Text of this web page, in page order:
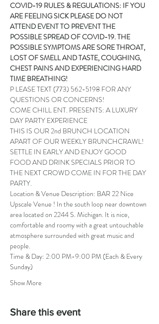
COVID-19 RULES & REGULATIONS: IF YOU
ARE FEELING SICK PLEASE DO NOT
ATTEND EVENT TO PREVENT THE
POSSIBLE SPREAD OF COVID-19. THE
POSSIBLE SYMPTOMS ARE SORE THROAT,
LOST OF SMELL AND TASTE, COUGHING,
CHEST PAINS AND EXPERIENCING HARD
TIME BREATHING!
P LEASE TEXT (773) 562-5198 FOR ANY
QUESTIONS OR CONCERNS!
COME CHILL ENT. PRESENTS: A LUXURY
DAY PARTY EXPERIENCE
THIS IS OUR 2nd BRUNCH LOCATION
APART OF OUR WEEKLY BRUNCHCRAWL!
SETTLE IN EARLY AND ENJOY GOOD
FOOD AND DRINK SPECIALS PRIOR TO
THE NEXT CROWD COME IN FOR THE DAY
PARTY.
Location & Venue Description: BAR 22 Nice
Upscale Venue ! In the south loop near downtown
area located on 2244 S. Michigan. It is nice,
comfortable and roomy with a great untouchable
atmosphere surrounded with great music and
people.
Time & Day: 2:00 PM-9:00 PM (Each & Every
Sunday)
Show More
Share this event